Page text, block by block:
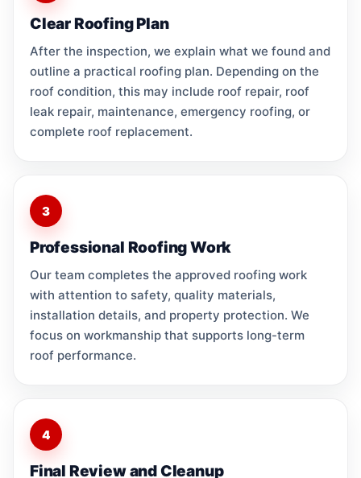
Clear Roofing Plan
After the inspection, we explain what we found and
outline a practical roofing plan. Depending on the
roof condition, this may include roof repair, roof
leak repair, maintenance, emergency roofing, or
complete roof replacement.
3
Professional Roofing Work
Our team completes the approved roofing work
with attention to safety, quality materials,
installation details, and property protection. We
focus on workmanship that supports long-term
roof performance.
4
Final Review and Cleanup